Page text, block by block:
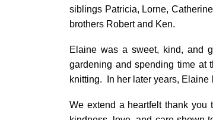
siblings Patricia, Lorne,
brothers Robert and Ken.
Elaine was a sweet, kind, and
gardening and spending time at
knitting. In her later years, Elaine
We extend a heartfelt thank